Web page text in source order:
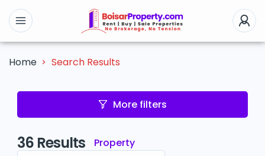
Home Search Results
More filters
36 Results
Property